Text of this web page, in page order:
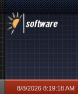
8/8/2026 8:19:18 AM